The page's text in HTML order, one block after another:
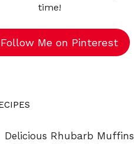
time!
Follow Me on Pinterest
Delicious Rhubarb Muffins